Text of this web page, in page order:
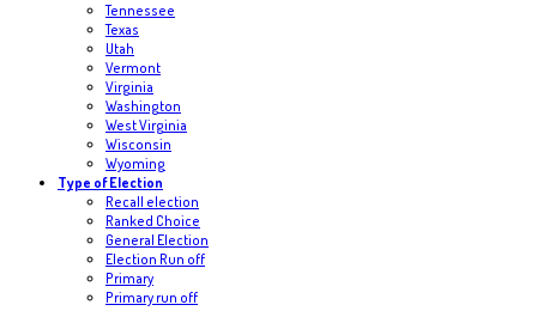
Tennessee
Texas
Utah
Vermont
Virginia
Washington
West Virginia
Wisconsin
Wyoming
Type of Election
Recall election
Ranked Choice
General Election
Election Run off
Primary
Primary run off